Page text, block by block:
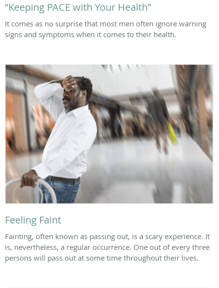
“Keeping PACE with Your Health”
It comes as no surprise that most men often ignore warning
signs and symptoms when it comes to their health.
Feeling Faint
Fainting, often known as passing out, is a scary experience. It
is, nevertheless, a regular occurrence. One out of every three
persons will pass out at some time throughout their lives.